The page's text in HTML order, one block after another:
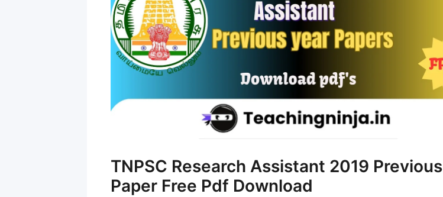
TNPSC Research Assistant 2019 Previous
Paper Free Pdf Download